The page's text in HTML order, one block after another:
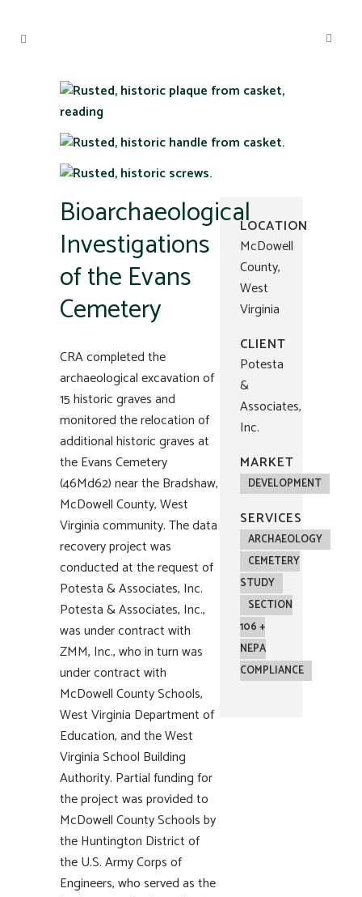
Bioarchaeological
Investigations
of the Evans
Cemetery
CRA completed the
archaeological excavation of
15 historic graves and
monitored the relocation of
additional historic graves at
the Evans Cemetery
(46Md62) near the Bradshaw,
McDowell County, West
Virginia community. The data
recovery project was
conducted at the request of
Potesta & Associates, Inc.
Potesta & Associates, Inc.,
was under contract with
ZMM, Inc., who in turn was
under contract with
McDowell County Schools,
West Virginia Department of
Education, and the West
Virginia School Building
Authority. Partial funding for
the project was provided to
McDowell County Schools by
the Huntington District of
the U.S. Army Corps of
Engineers, who served as the
LOCATION
McDowell
County,
West
Virginia
CLIENT
Potesta
&
Associates,
Inc.
MARKET
DEVELOPMENT
SERVICES
ARCHAEOLOGY
CEMETERY
STUDY
SECTION
106 +
NEPA
COMPLIANCE